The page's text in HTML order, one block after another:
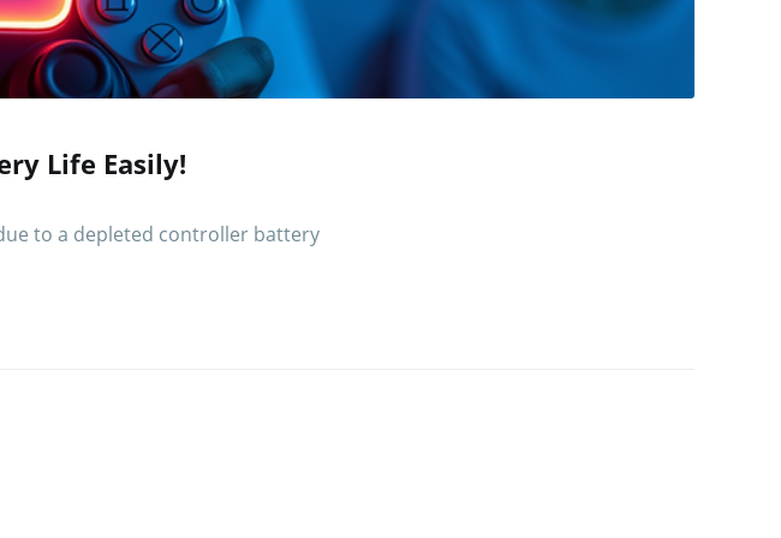
Life Easily!
to a depleted controller battery